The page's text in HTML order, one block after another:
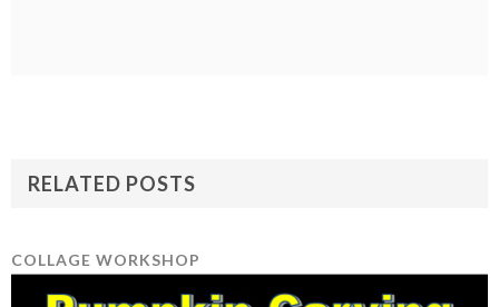
RELATED POSTS
COLLAGE WORKSHOP